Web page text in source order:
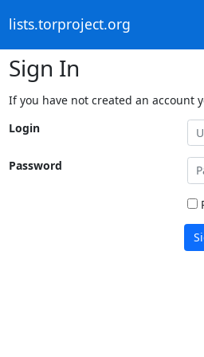
lists.torproject.org
Sign In
If you have not created an account
Login
Password